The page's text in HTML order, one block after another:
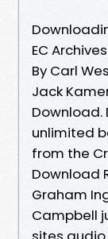
EC
By Carl
Jack
unlimited
from the
Download
Graham
Campbell